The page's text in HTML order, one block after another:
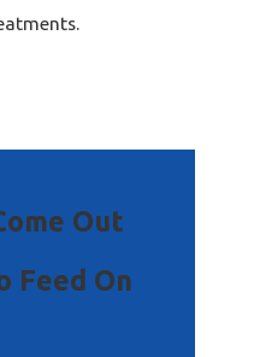
Out
Feed On